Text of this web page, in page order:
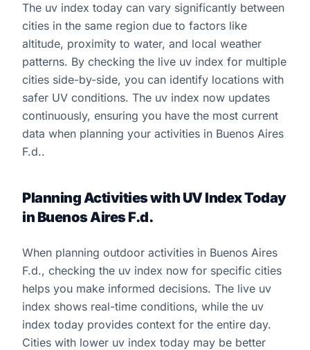
The uv index today can vary significantly between
cities in the same region due to factors like
altitude, proximity to water, and local weather
patterns. By checking the live uv index for multiple
cities side-by-side, you can identify locations with
safer UV conditions. The uv index now updates
continuously, ensuring you have the most current
data when planning your activities in Buenos Aires
F.d..
Planning Activities with UV Index Today
in Buenos Aires F.d.
When planning outdoor activities in Buenos Aires
F.d., checking the uv index now for specific cities
helps you make informed decisions. The live uv
index shows real-time conditions, while the uv
index today provides context for the entire day.
Cities with lower uv index today may be better